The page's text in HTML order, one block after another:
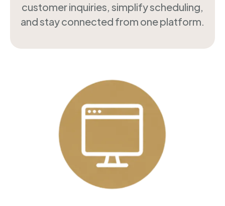
customer inquiries, simplify scheduling,
and stay connected from one platform.